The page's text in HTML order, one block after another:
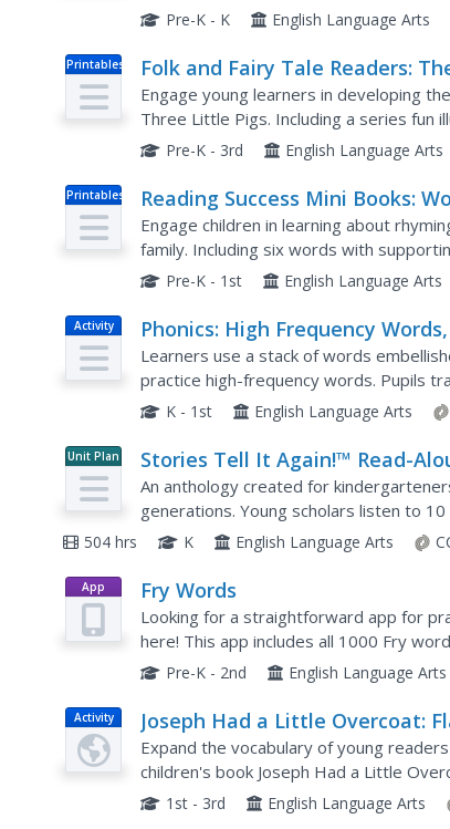
Pre-K - K English Language Arts
Printables
Folk and Fairy Tale Readers:
Little Pigs
Engage young learners in developing
Three Little Pigs. Including a series fun
this book down.
Pre-K - 3rd English Language Arts
Printables
Reading Success Mini Books:
Families
Engage children in learning about
family. Including six words with
writing the words before adding their
Pre-K - 1st English Language Arts
Activity
Phonics: High Frequency
Paper Words
Learners use a stack of words
practice high-frequency words. Pupils
write it on their paper, then find and
K - 1st English Language Arts
Unit Plan
Stories Tell It Again!™ Read-
Anthology
An anthology created for
generations. Young scholars listen to
questions, and practice a skill related to
504 hrs K English Language Arts
App Fry Words
Looking for a straightforward app for
here! This app includes all 1000 Fry
and every one.
Pre-K - 2nd English Language Arts
Activity
Joseph Had a Little Overcoat:
Card Games
Expand the vocabulary of young
children's book Joseph Had a Little
group storytelling, a variety of different
1st - 3rd English Language Arts